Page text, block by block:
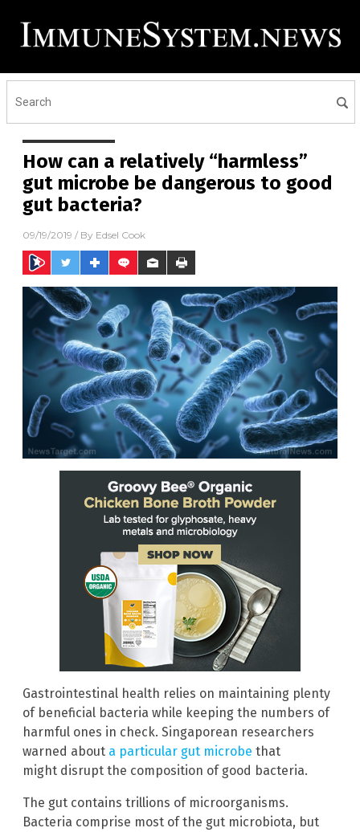
How can a relatively “harmless”
gut microbe be dangerous to good
gut bacteria?
09/19/2019 / By Edsel Cook
Gastrointestinal health relies on maintaining plenty
of beneficial bacteria while keeping the numbers of
harmful ones in check. Singaporean researchers
warned about a particular gut microbe that
might disrupt the composition of good bacteria.
The gut contains trillions of microorganisms.
Bacteria comprise most of the gut microbiota, but